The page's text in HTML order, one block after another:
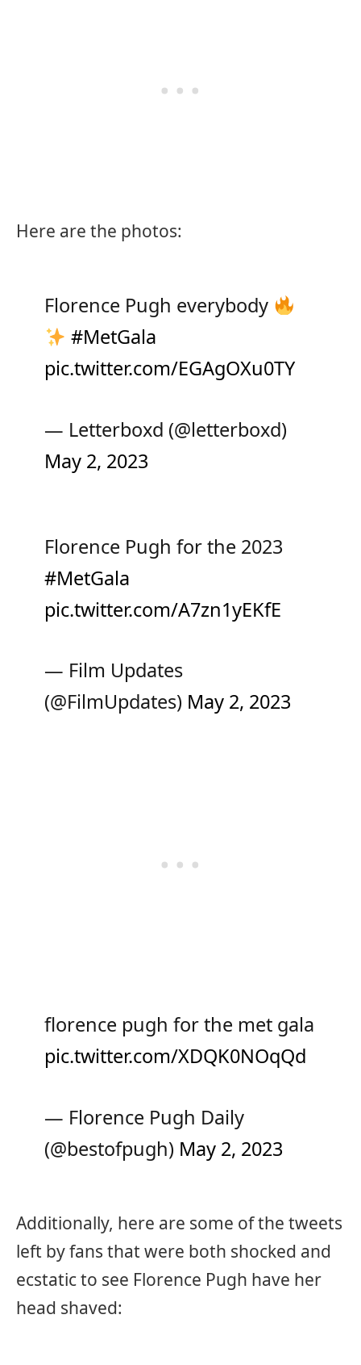
Here are the photos:
Florence Pugh everybody
#MetGala
pic.twitter.com/EGAgOXu0TY
— Letterboxd (@letterboxd)
May 2, 2023
Florence Pugh for the 2023
#MetGala
pic.twitter.com/A7zn1yEKfE
— Film Updates
(@FilmUpdates) May 2, 2023
florence pugh for the met gala
pic.twitter.com/XDQK0NOqQd
— Florence Pugh Daily
(@bestofpugh) May 2, 2023
Additionally, here are some of the tweets
left by fans that were both shocked and
ecstatic to see Florence Pugh have her
head shaved: